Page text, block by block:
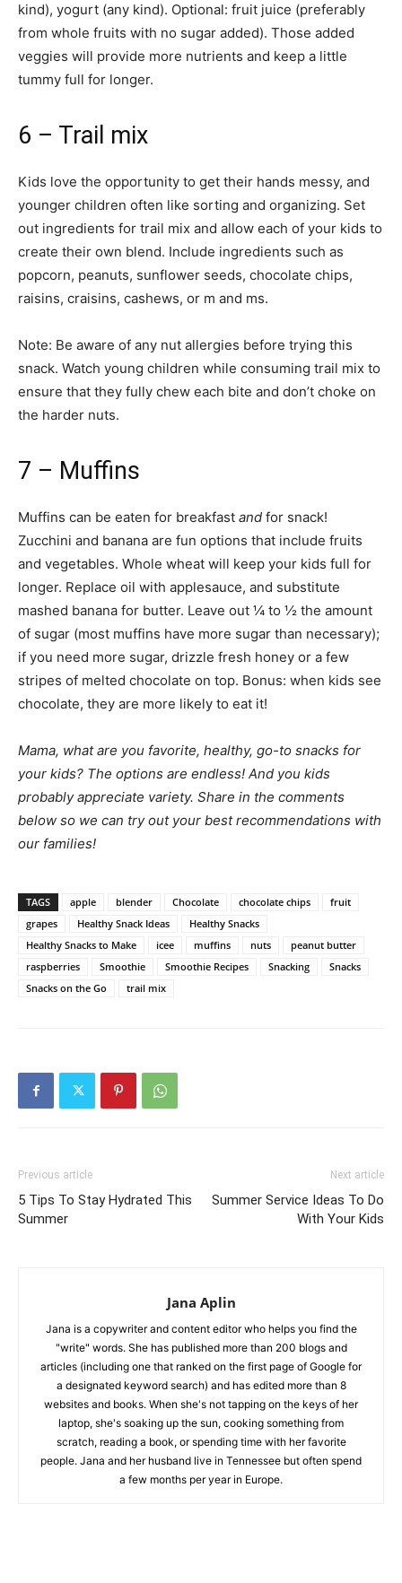
kind), yogurt (any kind). Optional: fruit juice (preferably
from whole fruits with no sugar added). Those added
veggies will provide more nutrients and keep a little
tummy full for longer.
6 – Trail mix
Kids love the opportunity to get their hands messy, and
younger children often like sorting and organizing. Set
out ingredients for trail mix and allow each of your kids to
create their own blend. Include ingredients such as
popcorn, peanuts, sunflower seeds, chocolate chips,
raisins, craisins, cashews, or m and ms.
Note: Be aware of any nut allergies before trying this
snack. Watch young children while consuming trail mix to
ensure that they fully chew each bite and don’t choke on
the harder nuts.
7 – Muffins
Muffins can be eaten for breakfast and for snack!
Zucchini and banana are fun options that include fruits
and vegetables. Whole wheat will keep your kids full for
longer. Replace oil with applesauce, and substitute
mashed banana for butter. Leave out ¼ to ½ the amount
of sugar (most muffins have more sugar than necessary);
if you need more sugar, drizzle fresh honey or a few
stripes of melted chocolate on top. Bonus: when kids see
chocolate, they are more likely to eat it!
Mama, what are you favorite, healthy, go-to snacks for
your kids? The options are endless! And you kids
probably appreciate variety. Share in the comments
below so we can try out your best recommendations with
our families!
TAGS apple blender Chocolate chocolate chips
fruit
grapes
Healthy Snack Ideas
Healthy Snacks
Healthy Snacks to Make
icee muffins nuts
peanut butter
raspberries
Smoothie Smoothie Recipes Snacking
Snacks
Snacks on the Go
trail mix
Previous article
5 Tips To Stay Hydrated This
Summer
Next article
Summer Service Ideas To Do
With Your Kids
Jana Aplin
Jana is a copywriter and content editor who helps you find the
"write" words. She has published more than 200 blogs and
articles (including one that ranked on the first page of Google for
a designated keyword search) and has edited more than 8
websites and books. When she's not tapping on the keys of her
laptop, she's soaking up the sun, cooking something from
scratch, reading a book, or spending time with her favorite
people. Jana and her husband live in Tennessee but often spend
a few months per year in Europe.